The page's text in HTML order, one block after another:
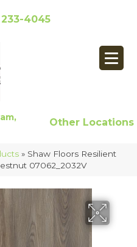
233-4045
Other Locations
» Shaw Floors Resilient
07062_2032V